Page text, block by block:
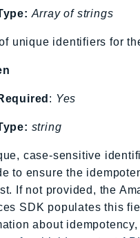
Array of strings
unique identifiers for
: Yes
string
case-sensitive
to ensure the
If not provided, the
SDK populates this
about idempotency,